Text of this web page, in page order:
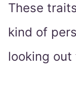
These
kind of
looking out